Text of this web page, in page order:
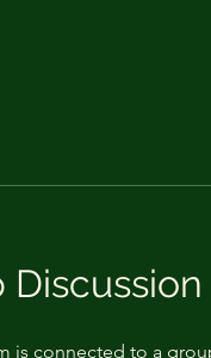
Discussion
is connected to a